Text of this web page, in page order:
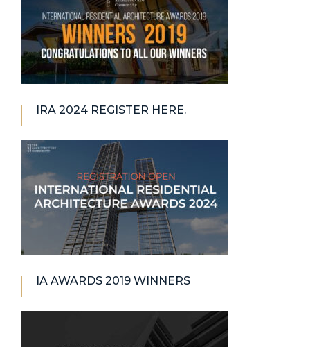
IRA 2024 REGISTER HERE.
IA AWARDS 2019 WINNERS